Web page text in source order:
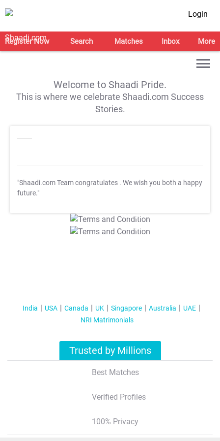
Login
Register Now Search Matches Inbox More
Welcome to Shaadi Pride.
This is where we celebrate Shaadi.com Success
Stories.
"Shaadi.com Team congratulates . We wish you both a happy
future."
T&C Apply
T&C Apply
India USA Canada UK Singapore Australia
UAE
NRI Matrimonials
Trusted by Millions
Best Matches
Verified Profiles
100% Privacy